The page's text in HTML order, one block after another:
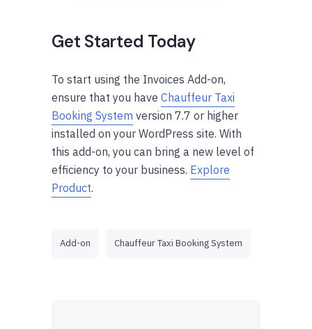
Get Started Today
To start using the Invoices Add-on,
ensure that you have Chauffeur Taxi
Booking System version 7.7 or higher
installed on your WordPress site. With
this add-on, you can bring a new level of
efficiency to your business. Explore
Product.
Add-on Chauffeur Taxi Booking System